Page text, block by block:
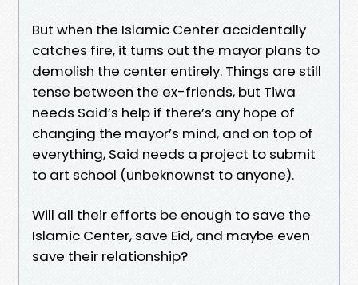
But when the Islamic Center accidentally
catches fire, it turns out the mayor plans to
demolish the center entirely. Things are still
tense between the ex-friends, but Tiwa
needs Said’s help if there’s any hope of
changing the mayor’s mind, and on top of
everything, Said needs a project to submit
to art school (unbeknownst to anyone).
Will all their efforts be enough to save the
Islamic Center, save Eid, and maybe even
save their relationship?